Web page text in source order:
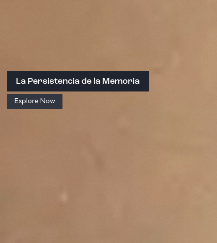
La Persistencia de la Memoria
Explore Now